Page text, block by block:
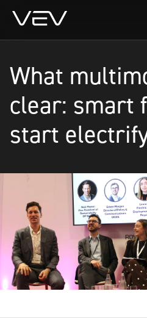
What
clear: smart
start